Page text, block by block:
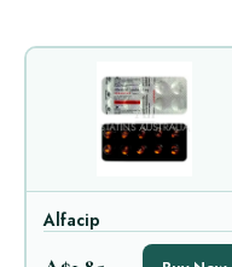
Alfacip